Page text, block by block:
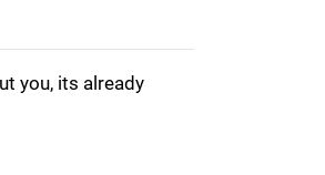
you, its already